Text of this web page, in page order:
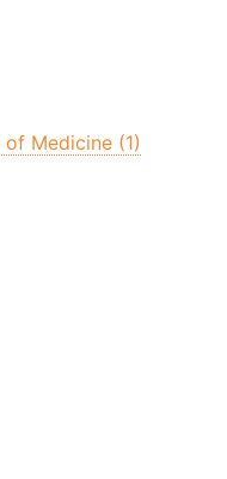
Medicine (1)